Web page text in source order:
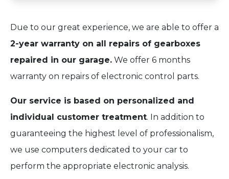
Due to our great experience, we are able to offer a
2-year warranty on all repairs of gearboxes
repaired in our garage. We offer 6 months
warranty on repairs of electronic control parts.
Our service is based on personalized and
individual customer treatment. In addition to
guaranteeing the highest level of professionalism,
we use computers dedicated to your car to
perform the appropriate electronic analysis.